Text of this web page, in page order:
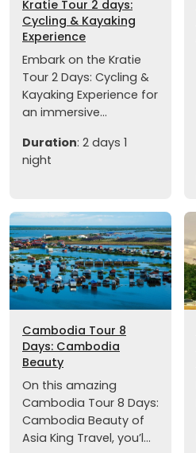
Kratie Tour 2 days:
Cycling & Kayaking
Experience
Embark on the Kratie
Tour 2 Days: Cycling &
Kayaking Experience for
an immersive...
Duration: 2 days 1
night
Cambodia Tour 8
Days: Cambodia
Beauty
On this amazing
Cambodia Tour 8 Days:
Cambodia Beauty of
Asia King Travel, you’l...